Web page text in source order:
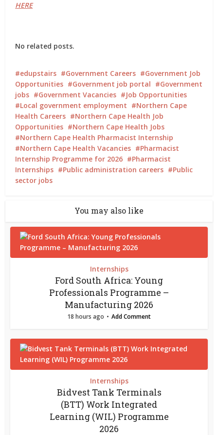
HERE
No related posts.
edupstairs Government Careers
Government Job
Opportunities
Government job portal
Government
jobs
Government Vacancies
Job Opportunities
Local government employment
Northern Cape
Health Careers
Northern Cape Health Job
Opportunities
Northern Cape Health Jobs
Northern Cape Health Pharmacist Internship
Northern Cape Health Vacancies
Pharmacist
Internship Programme for 2026
Pharmacist
Internships
Public administration careers
Public
sector jobs
You may also like
Internships
Ford South Africa: Young
Professionals Programme –
Manufacturing 2026
18 hours ago Add Comment
Internships
Bidvest Tank Terminals
(BTT) Work Integrated
Learning (WIL) Programme
2026